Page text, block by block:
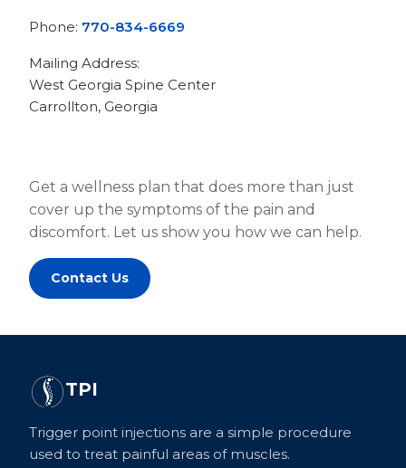
Phone: 770-834-6669
Mailing Address:
West Georgia Spine Center
Carrollton, Georgia
Get a wellness plan that does more than just
cover up the symptoms of the pain and
discomfort. Let us show you how we can help.
Contact Us
TPI
Trigger point injections are a simple procedure
used to treat painful areas of muscles.